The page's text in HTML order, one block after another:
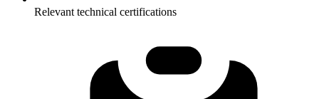
Relevant technical certifications